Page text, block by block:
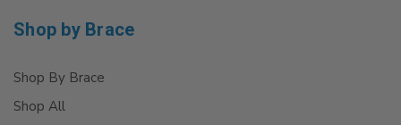
Shop by Brace
Shop By Brace
Shop All